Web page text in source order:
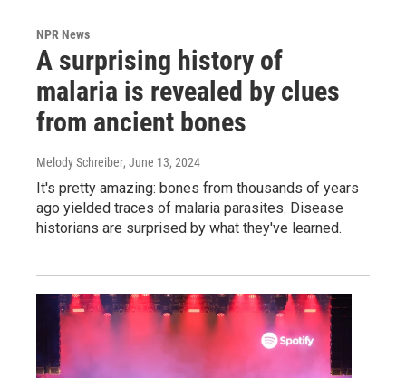
NPR News
A surprising history of
malaria is revealed by clues
from ancient bones
Melody Schreiber, June 13, 2024
It's pretty amazing: bones from thousands of years
ago yielded traces of malaria parasites. Disease
historians are surprised by what they've learned.